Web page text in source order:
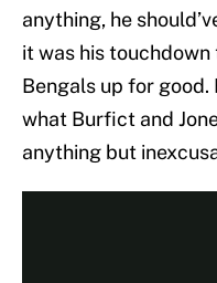
anything, he
it was his
Bengals up for good.
what Burfict and
anything but